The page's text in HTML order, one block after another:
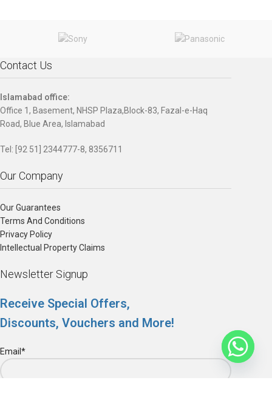
Contact Us
Islamabad office:
Office 1, Basement, NHSP Plaza,Block-83, Fazal-e-Haq
Road, Blue Area, Islamabad
Tel: [92 51] 2344777-8, 8356711
Our Company
Our Guarantees
Terms And Conditions
Privacy Policy
Intellectual Property Claims
Newsletter Signup
Receive Special Offers,
Discounts, Vouchers and More!
Email*